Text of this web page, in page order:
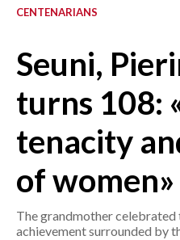
NUORO E PROVINCIA
AGENDA
CRONACA
MONDO
POLITICA
ECONOMIA
CENTENARIANS
Seuni,
turns 108:
tenacity
of women»
The grandmother
achievement surrounded by